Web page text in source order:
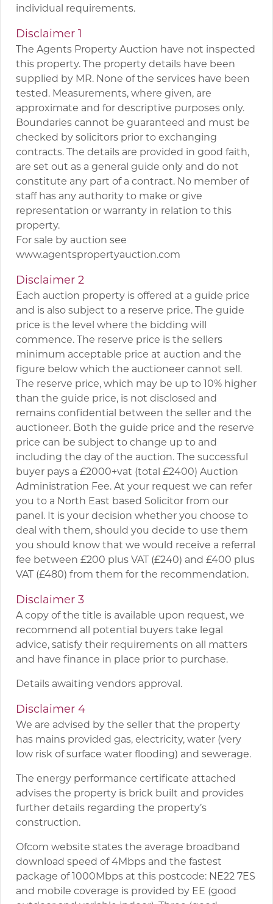
individual requirements.
Disclaimer 1
The Agents Property Auction have not inspected
this property. The property details have been
supplied by MR. None of the services have been
tested. Measurements, where given, are
approximate and for descriptive purposes only.
Boundaries cannot be guaranteed and must be
checked by solicitors prior to exchanging
contracts. The details are provided in good faith,
are set out as a general guide only and do not
constitute any part of a contract. No member of
staff has any authority to make or give
representation or warranty in relation to this
property.
For sale by auction see
www.agentspropertyauction.com
Disclaimer 2
Each auction property is offered at a guide price
and is also subject to a reserve price. The guide
price is the level where the bidding will
commence. The reserve price is the sellers
minimum acceptable price at auction and the
figure below which the auctioneer cannot sell.
The reserve price, which may be up to 10% higher
than the guide price, is not disclosed and
remains confidential between the seller and the
auctioneer. Both the guide price and the reserve
price can be subject to change up to and
including the day of the auction. The successful
buyer pays a £2000+vat (total £2400) Auction
Administration Fee. At your request we can refer
you to a North East based Solicitor from our
panel. It is your decision whether you choose to
deal with them, should you decide to use them
you should know that we would receive a referral
fee between £200 plus VAT (£240) and £400 plus
VAT (£480) from them for the recommendation.
Disclaimer 3
A copy of the title is available upon request, we
recommend all potential buyers take legal
advice, satisfy their requirements on all matters
and have finance in place prior to purchase.
Details awaiting vendors approval.
Disclaimer 4
We are advised by the seller that the property
has mains provided gas, electricity, water (very
low risk of surface water flooding) and sewerage.
The energy performance certificate attached
advises the property is brick built and provides
further details regarding the property’s
construction.
Ofcom website states the average broadband
download speed of 4Mbps and the fastest
package of 1000Mbps at this postcode: NE22 7ES
and mobile coverage is provided by EE (good